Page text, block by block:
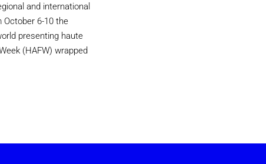
and international
October 6-10 the
presenting haute
(HAFW) wrapped